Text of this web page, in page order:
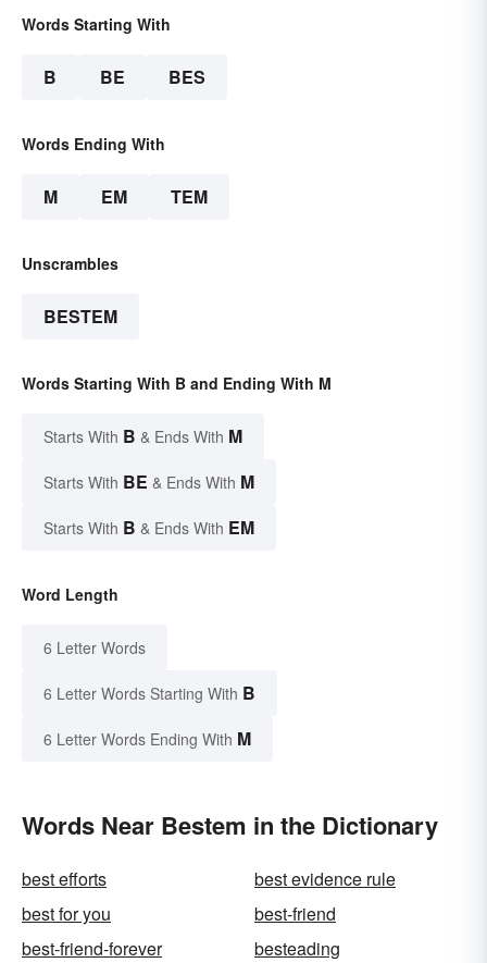
Words Starting With
B BE BES
Words Ending With
M EM TEM
Unscrambles
BESTEM
Words Starting With B and Ending With M
Starts With B & Ends With M
Starts With BE & Ends With M
Starts With B & Ends With EM
Word Length
6 Letter Words
6 Letter Words Starting With B
6 Letter Words Ending With M
Words Near Bestem in the Dictionary
best efforts
best evidence rule
best for you
best-friend
best-friend-forever
besteading